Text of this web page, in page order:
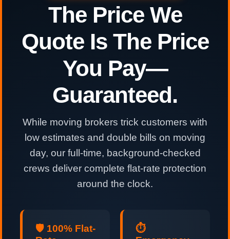
The Price We
Quote Is The Price
You Pay—
Guaranteed.
While moving brokers trick customers with
low estimates and double bills on moving
day, our full-time, background-checked
crews deliver complete flat-rate protection
around the clock.
🛡️ 100% Flat-
⏱️